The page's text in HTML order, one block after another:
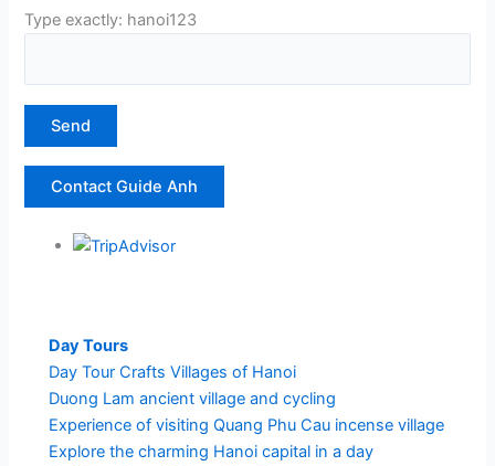
Type exactly: hanoi123
Contact Guide Anh
Day Tours
Day Tour Crafts Villages of Hanoi
Duong Lam ancient village and cycling
Experience of visiting Quang Phu Cau incense village
Explore the charming Hanoi capital in a day